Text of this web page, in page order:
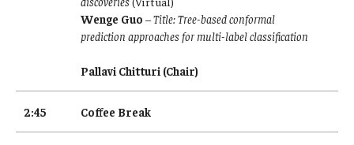
Wenge Guo –Title: Tree-based conformal
prediction approaches for multi-label classification
Pallavi Chitturi (Chair)
2:45 Coffee Break